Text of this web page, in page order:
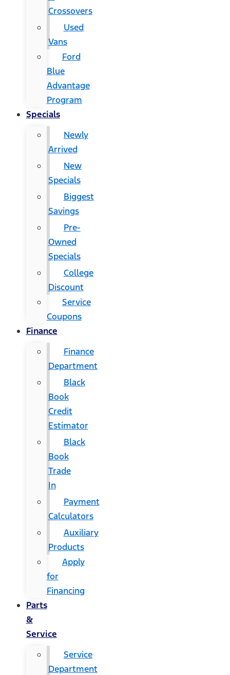
Crossovers
Used
Vans
Ford
Blue
Advantage
Program
Specials
Newly
Arrived
New
Specials
Biggest
Savings
Pre-
Owned
Specials
College
Discount
Service
Coupons
Finance
Finance
Department
Black
Book
Credit
Estimator
Black
Book
Trade
In
Payment
Calculators
Auxiliary
Products
Apply
for
Financing
Parts
&
Service
Service
Department